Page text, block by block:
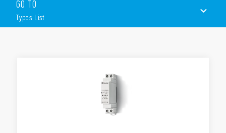
Input AC or DC
230 V AC or 400 V AC output
Rated voltage range (19…305) V AC or (48…480) V AC
230 V AC or 400 V AC output
Switching voltage range (19…305) V AC or (48…480) V AC
Suggested applications: heater control
GO TO
Types List